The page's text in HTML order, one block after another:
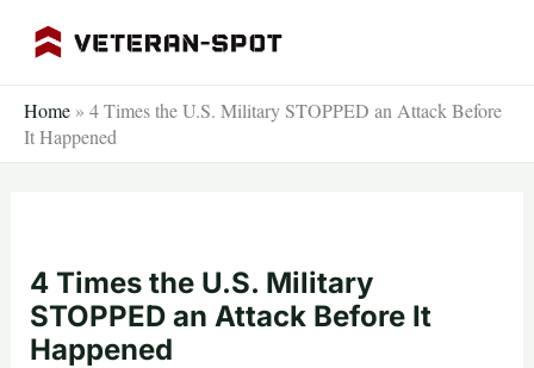
Home » 4 Times the U.S. Military STOPPED an Attack Before
It Happened
4 Times the U.S. Military
STOPPED an Attack Before It
Happened